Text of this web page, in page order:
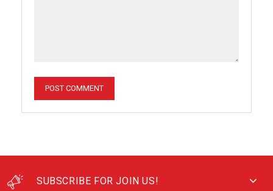
SUBSCRIBE FOR JOIN US!